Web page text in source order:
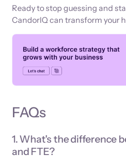
Ready to stop guessing and
CandorIQ can transform your
FAQs
1. What's the difference
and FTE?